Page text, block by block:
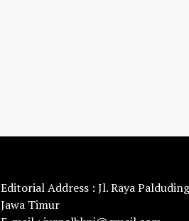
Editorial Address : Jl. Raya
Jawa Timur